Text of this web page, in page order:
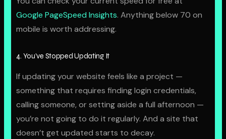
Google PageSpeed Insights. Anything below 70 on
mobile is worth addressing.
4. You’ve Stopped Updating It
If updating your website feels like a project —
something that requires finding login credentials,
calling someone, or setting aside a full afternoon —
you’re not going to do it regularly. And a site that
doesn’t get updated starts to decay.